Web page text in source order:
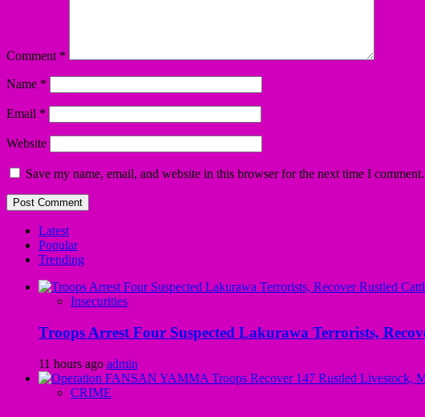
Comment *
Name *
Email *
Website
Save my name, email, and website in this browser for the next time I comment.
Latest
Popular
Trending
Insecurities
Troops Arrest Four Suspected Lakurawa Terrorists,
11 hours ago admin
CRIME